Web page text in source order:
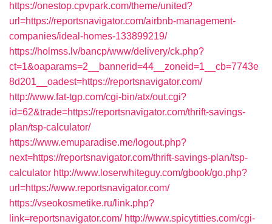
https://onestop.cpvpark.com/theme/united?
url=https://reportsnavigator.com/airbnb-management-
companies/ideal-homes-133899219/
https://holmss.lv/bancp/www/delivery/ck.php?
ct=1&oaparams=2__bannerid=44__zoneid=1__cb=7743e
8d201__oadest=https://reportsnavigator.com/
http://www.fat-tgp.com/cgi-bin/atx/out.cgi?
id=62&trade=https://reportsnavigator.com/thrift-savings-
plan/tsp-calculator/
https://www.emuparadise.me/logout.php?
next=https://reportsnavigator.com/thrift-savings-plan/tsp-
calculator http://www.loserwhiteguy.com/gbook/go.php?
url=https://www.reportsnavigator.com/
https://vseokosmetike.ru/link.php?
link=reportsnavigator.com/ http://www.spicytitties.com/cgi-